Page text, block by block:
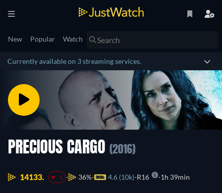
New Popular Watch
Currently available on 3 streaming services.
PRECIOUS CARGO (2016)
14133. -1 36% 4.6 (10k) R16 1h 39min